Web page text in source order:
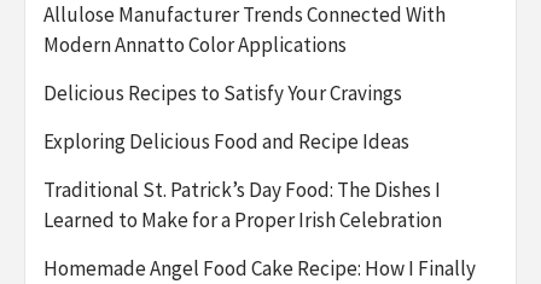
Allulose Manufacturer Trends Connected With
Modern Annatto Color Applications
Delicious Recipes to Satisfy Your Cravings
Exploring Delicious Food and Recipe Ideas
Traditional St. Patrick’s Day Food: The Dishes I
Learned to Make for a Proper Irish Celebration
Homemade Angel Food Cake Recipe: How I Finally